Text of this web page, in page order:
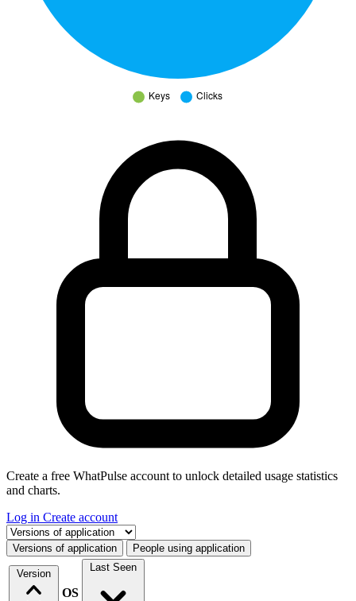
Create a free WhatPulse account to unlock detailed usage statistics
and charts.
Log in Create account
Select a tab
Versions of application People using application
Version
OS
Last Seen